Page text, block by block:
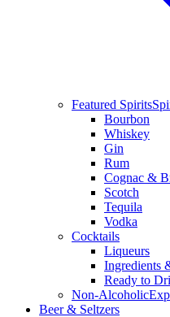
Featured Spirits
Bourbon
Whiskey
Gin
Rum
Cognac &
Scotch
Tequila
Vodka
Cocktails
Liqueurs
Ingredients
Ready to
Non-Alcoholic
Beer & Seltzers